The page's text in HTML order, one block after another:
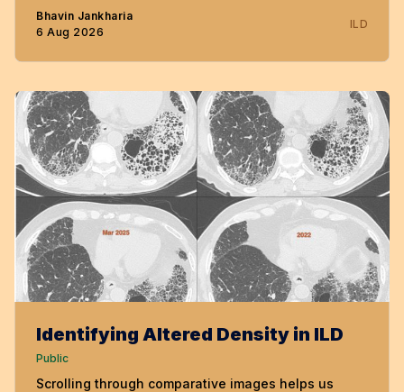
Bhavin Jankharia
6 Aug 2026
ILD
Identifying Altered Density in ILD
Public
Scrolling through comparative images helps us